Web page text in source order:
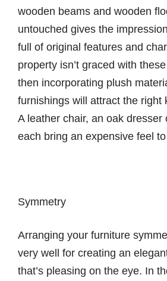
wooden beams and wooden
untouched gives the
full of original features and
property isn’t graced with
then incorporating plush
furnishings will attract the right
A leather chair, an oak dresser
each bring an expensive feel
Symmetry
Arranging your furniture
very well for creating an
that’s pleasing on the eye. In